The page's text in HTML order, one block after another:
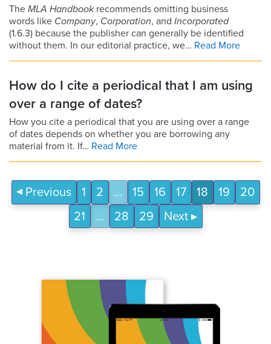
The MLA Handbookrecommends omitting business
words like Company, Corporation, and Incorporated
(1.6.3) because the publisher can generally be identified
without them. In our editorial practice, we… Read More
How do I cite a periodical that I am using
over a range of dates?
How you cite a periodical that you are using over a range
of dates depends on whether you are borrowing any
material from it. If… Read More
Previous 1 2 … 15 16 17 18 19
20
21
… 28 29 Next